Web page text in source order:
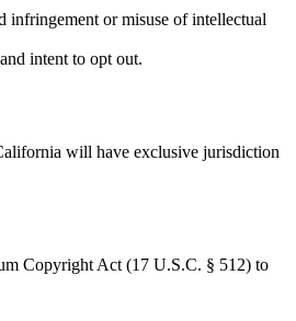
infringement or misuse of intellectual
intent to opt out.
will have exclusive jurisdiction
Copyright Act (17 U.S.C. § 512) to